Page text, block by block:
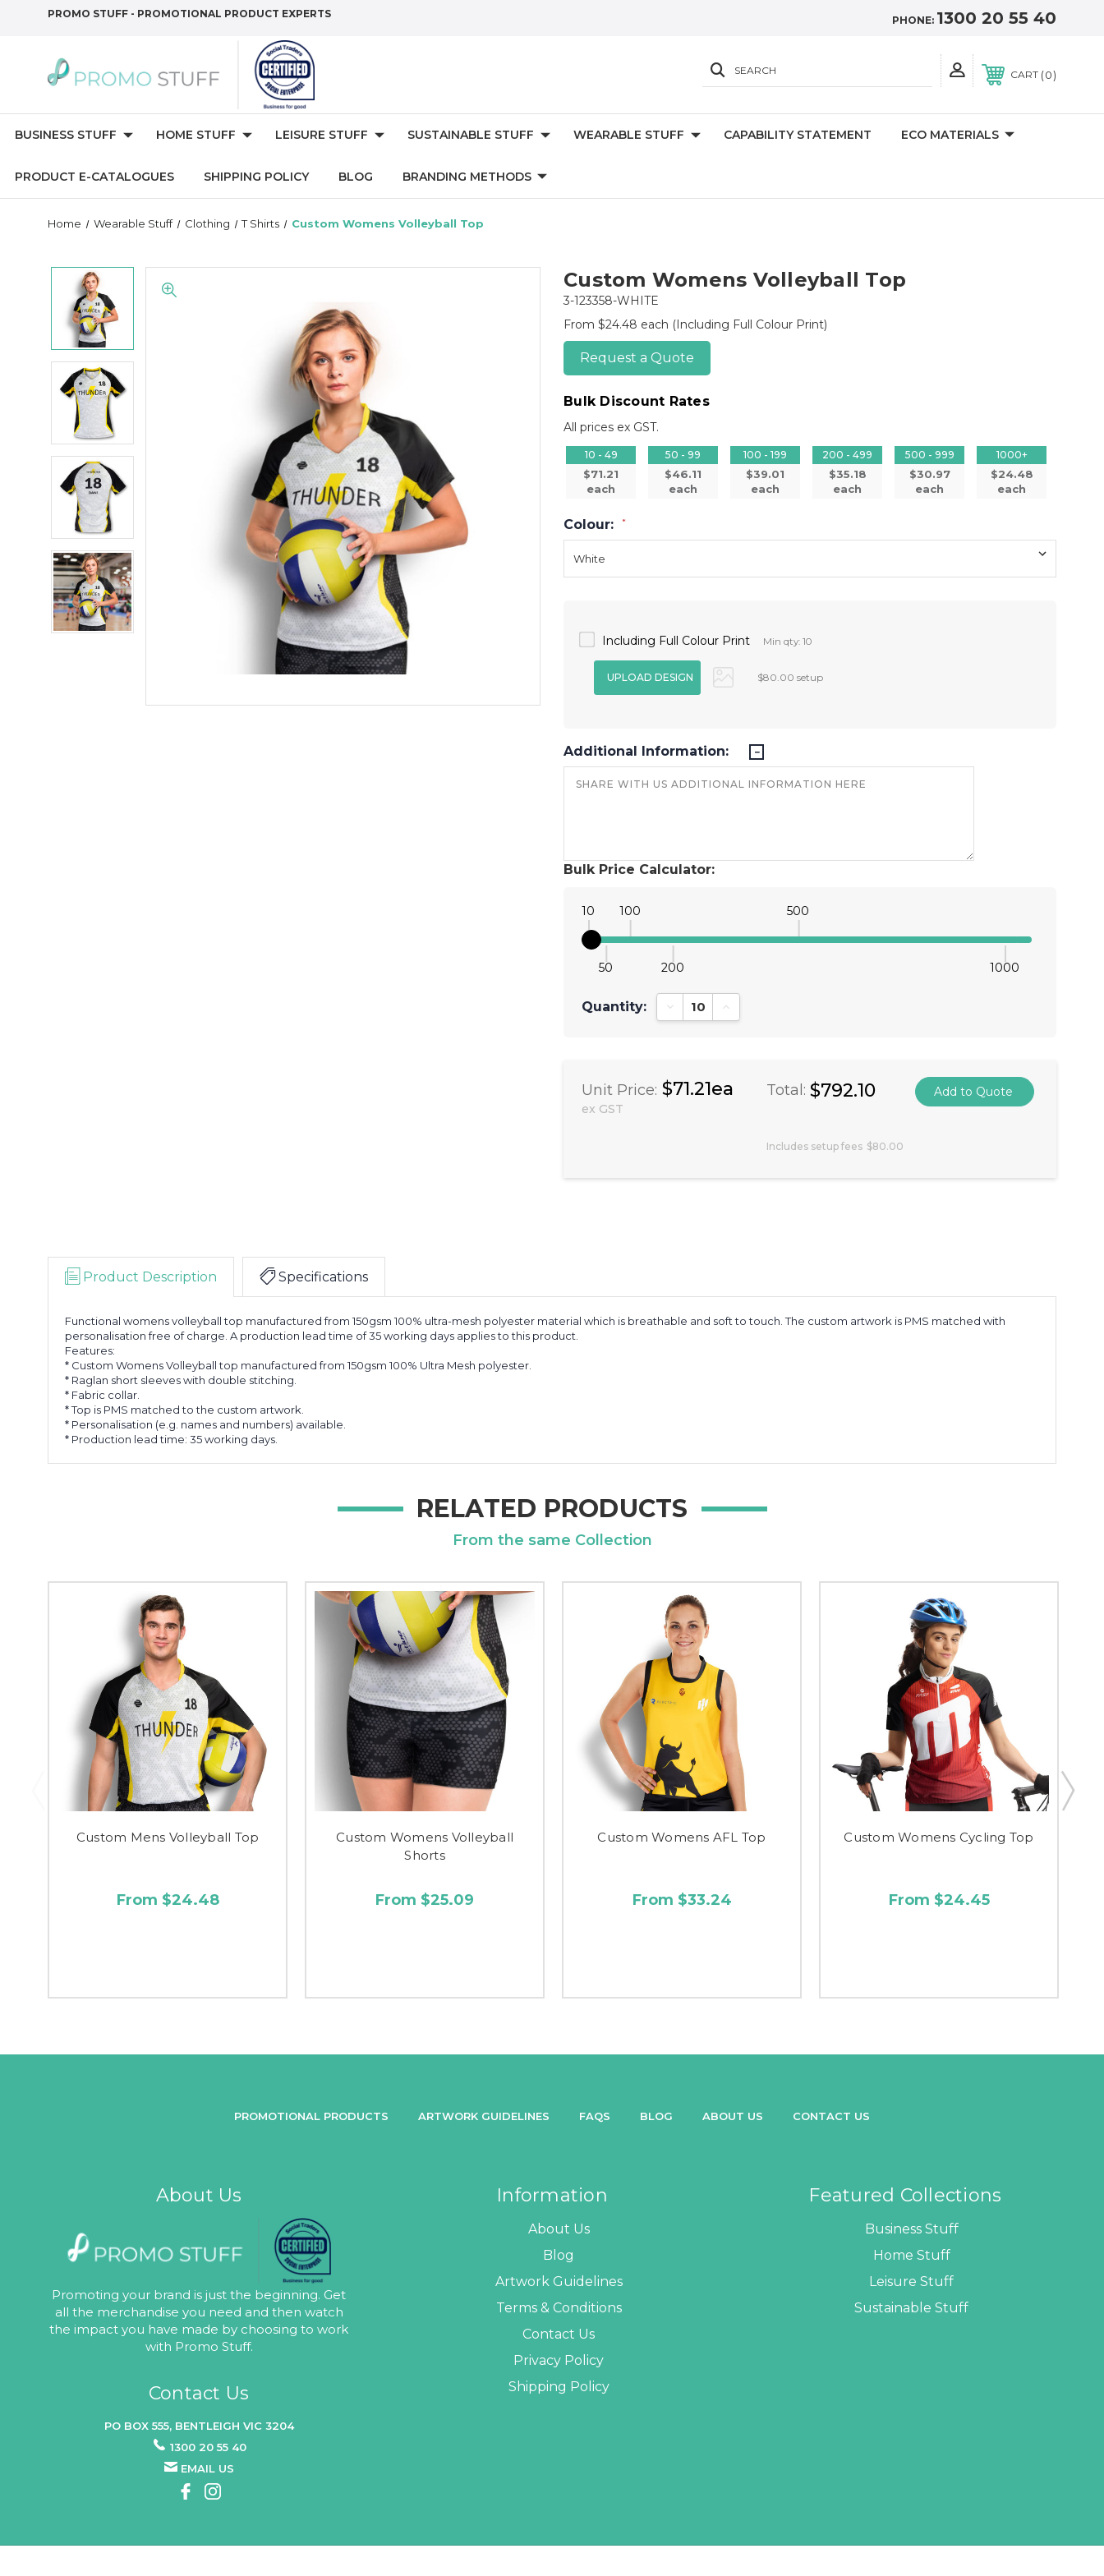
PROMO STUFF - PROMOTIONAL PRODUCT EXPERTS
PHONE: 1300 20 55 40
SEARCH CART 0
BUSINESS STUFF HOME STUFF LEISURE STUFF SUSTAINABLE STUFF WEARABLE STUFF CAPABILITY STATEMENT ECO MATERIALS
PRODUCT E-CATALOGUES SHIPPING POLICY BLOG BRANDING METHODS
Home Wearable Stuff Clothing T Shirts Custom Womens Volleyball Top
Custom Womens Volleyball Top
3-123358-WHITE
From $24.48 each (Including Full Colour Print)
Request a Quote
Bulk Discount Rates
All prices ex GST.
10 - 49
$71.21
each
50 - 99
$46.11
each
100 - 199
$39.01
each
200 - 499
$35.18
each
500 - 999
$30.97
each
1000+
$24.48
each
Colour: *
Bulk Price Calculator:
10
50
100
200
500
1000
Quantity: Decrease Quantity:Increase Quantity:
Unit Price: $71.21ea
ex GST
Total: $792.10
Includes setup fees $80.00
Including Full Colour Print Min qty: 10
$80.00 setup
Additional Information:
Product Description Specifications
Functional womens volleyball top manufactured from 150gsm 100% ultra-mesh polyester material which is breathable and soft to touch. The custom artwork is PMS matched with
personalisation free of charge. A production lead time of 35 working days applies to this product.
Features:
* Custom Womens Volleyball top manufactured from 150gsm 100% Ultra Mesh polyester.
* Raglan short sleeves with double stitching.
* Fabric collar.
* Top is PMS matched to the custom artwork.
* Personalisation (e.g. names and numbers) available.
* Production lead time: 35 working days.
RELATED PRODUCTS
From the same Collection
Custom Mens Volleyball Top
From $24.48
Custom Womens Volleyball
Shorts
From $25.09
Custom Womens AFL Top
From $33.24
Custom Womens Cycling Top
From $24.45
PROMOTIONAL PRODUCTS ARTWORK GUIDELINES FAQS BLOG ABOUT US CONTACT US
About Us
Promoting your brand is just the beginning. Get
all the merchandise you need and then watch
the impact you have made by choosing to work
with Promo Stuff.
Contact Us
PO BOX 555, BENTLEIGH VIC 3204
1300 20 55 40
EMAIL US
Information
About Us
Blog
Artwork Guidelines
Terms & Conditions
Contact Us
Privacy Policy
Shipping Policy
Featured Collections
Business Stuff
Home Stuff
Leisure Stuff
Sustainable Stuff